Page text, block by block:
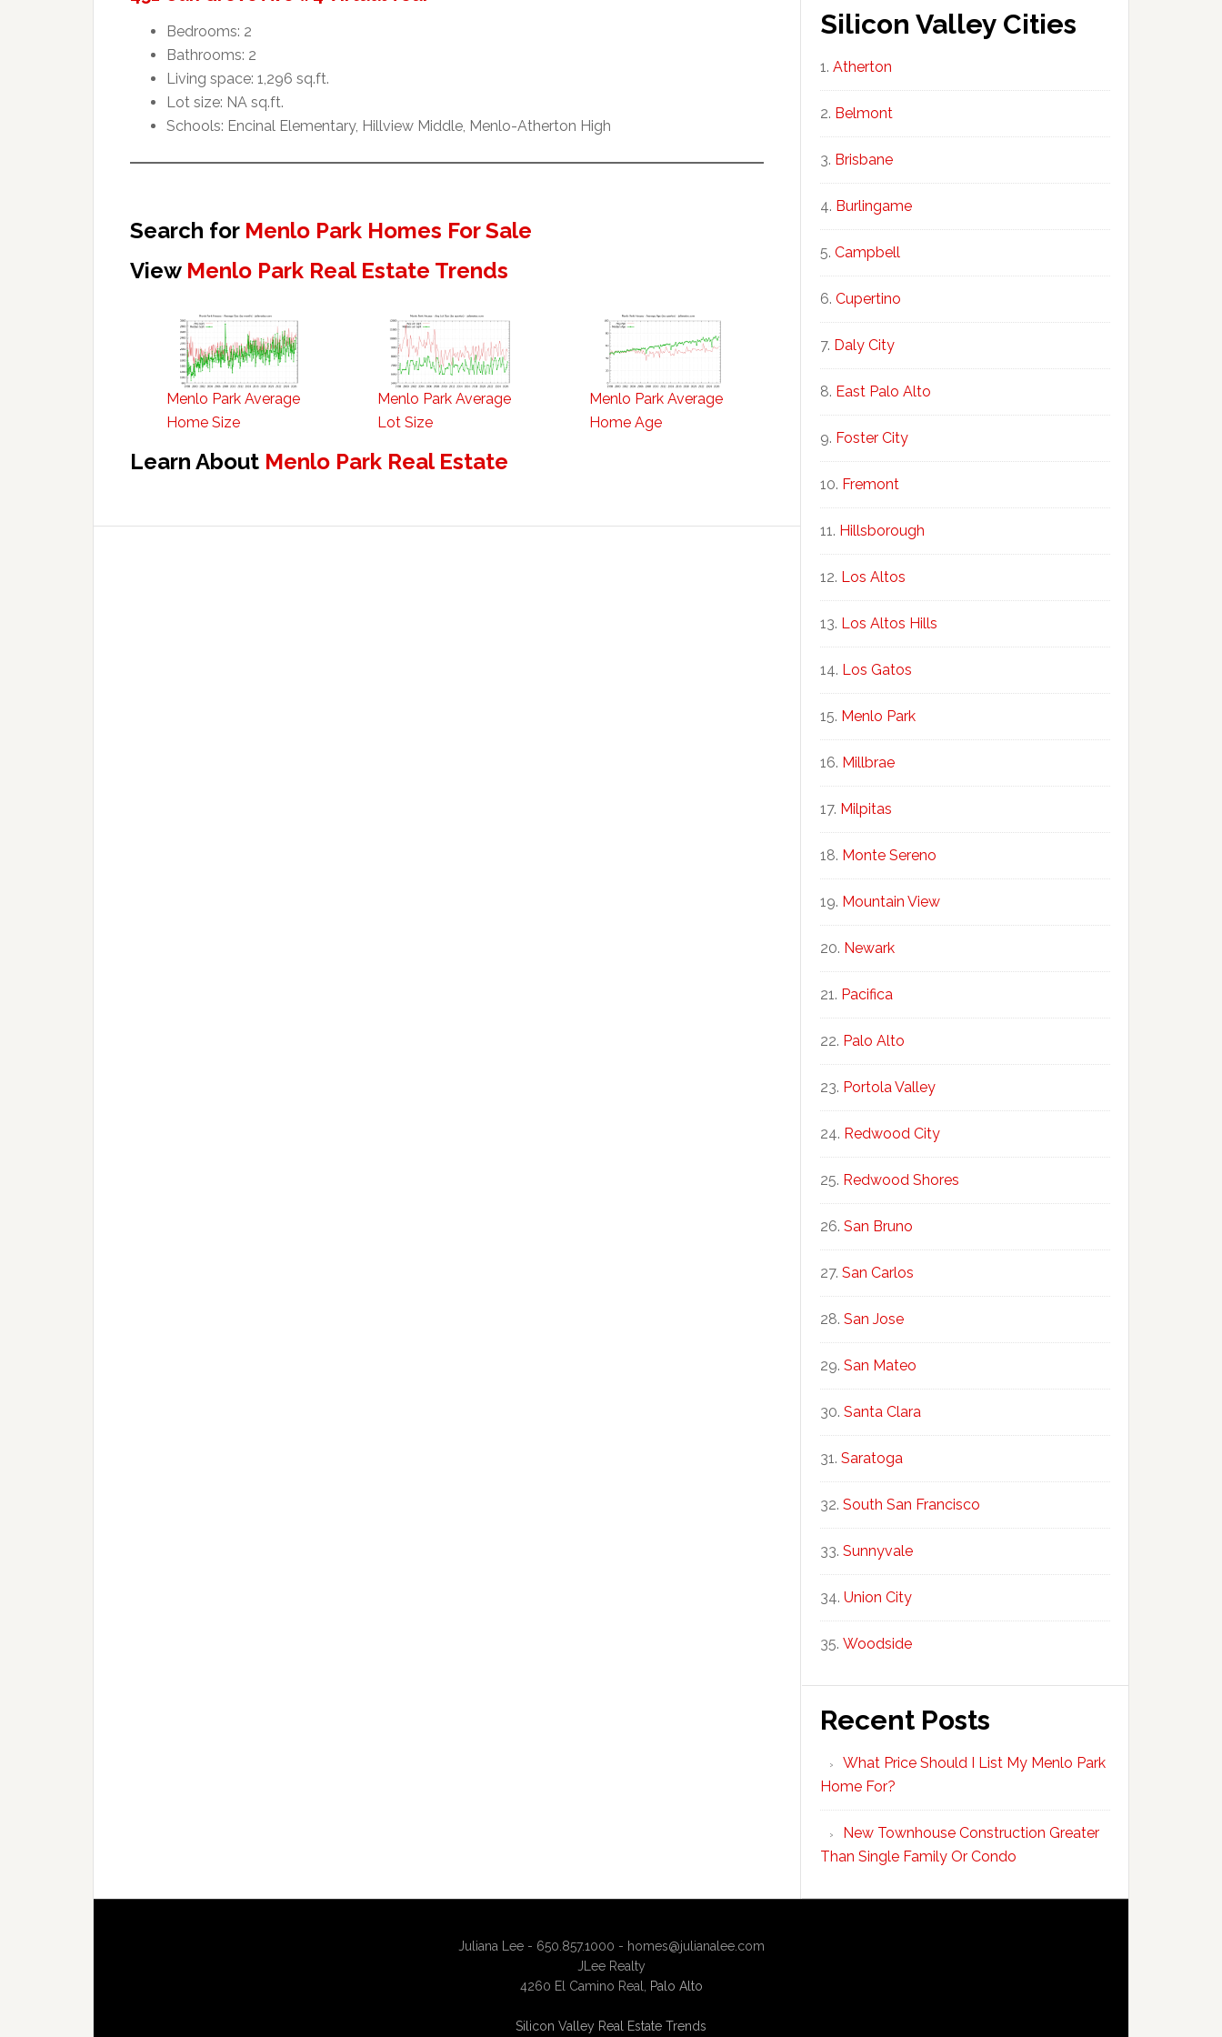
Bedrooms: 2
Bathrooms: 2
Living space: 1,296 sq.ft.
Lot size: NA sq.ft.
Schools: Encinal Elementary, Hillview Middle, Menlo-Atherton High
Search for Menlo Park Homes For Sale
View Menlo Park Real Estate Trends
Menlo Park Average
Home Size
Menlo Park Average
Lot Size
Menlo Park Average
Home Age
Learn About Menlo Park Real Estate
Silicon Valley Cities
Atherton
Belmont
Brisbane
Burlingame
Campbell
Cupertino
Daly City
East Palo Alto
Foster City
Fremont
Hillsborough
Los Altos
Los Altos Hills
Los Gatos
Menlo Park
Millbrae
Milpitas
Monte Sereno
Mountain View
Newark
Pacifica
Palo Alto
Portola Valley
Redwood City
Redwood Shores
San Bruno
San Carlos
San Jose
San Mateo
Santa Clara
Saratoga
South San Francisco
Sunnyvale
Union City
Woodside
Recent Posts
What Price Should I List My Menlo Park
Home For?
New Townhouse Construction Greater
Than Single Family Or Condo
Juliana Lee - 650.857.1000 - homes@julianalee.com
JLee Realty
4260 El Camino Real,
Palo Alto
Silicon Valley Real Estate Trends